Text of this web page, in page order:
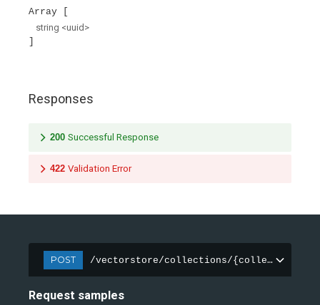
Array
string <uuid >
Responses
200 Successful Response
422 Validation Error
POST /vectorstore/collections/
Request samples